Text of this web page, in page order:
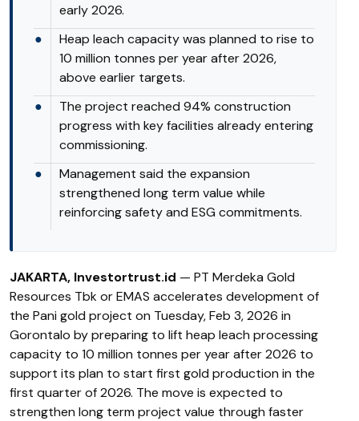
early 2026.
●
Heap leach capacity was planned to rise to
10 million tonnes per year after 2026,
above earlier targets.
●
The project reached 94% construction
progress with key facilities already entering
commissioning.
●
Management said the expansion
strengthened long term value while
reinforcing safety and ESG commitments.
JAKARTA, Investortrust.id — PT Merdeka Gold
Resources Tbk or EMAS accelerates development of
the Pani gold project on Tuesday, Feb 3, 2026 in
Gorontalo by preparing to lift heap leach processing
capacity to 10 million tonnes per year after 2026 to
support its plan to start first gold production in the
first quarter of 2026. The move is expected to
strengthen long term project value through faster